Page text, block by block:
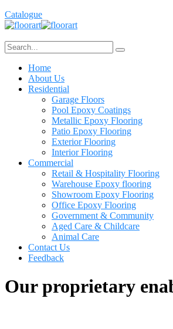
Catalogue
Home
About Us
Residential
Garage Floors
Pool Epoxy Coatings
Metallic Epoxy Flooring
Patio Epoxy Flooring
Exterior Flooring
Interior Flooring
Commercial
Retail & Hospitality Flooring
Warehouse Epoxy flooring
Showroom Epoxy Flooring
Office Epoxy Flooring
Government & Community
Aged Care & Childcare
Animal Care
Contact Us
Feedback
Our proprietary